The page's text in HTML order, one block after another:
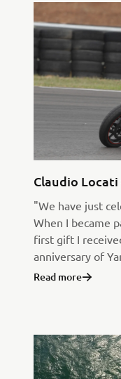
Claudio
"We have just
When I became
first gift I
anniversary of
Read more